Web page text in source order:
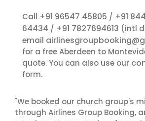
Call +91 96547 45805 / +91
64434 / +91 7827694613 (intl
email
for a free Aberdeen to
quote. You can also use our
form.
"We booked our church group's
through Airlines Group Booking,